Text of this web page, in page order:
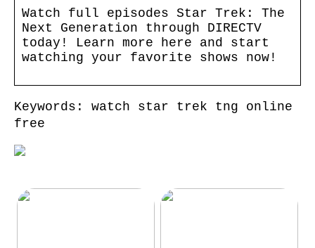
Watch full episodes Star Trek: The
Next Generation through DIRECTV
today! Learn more here and start
watching your favorite shows now!
Keywords: watch star trek tng online
free